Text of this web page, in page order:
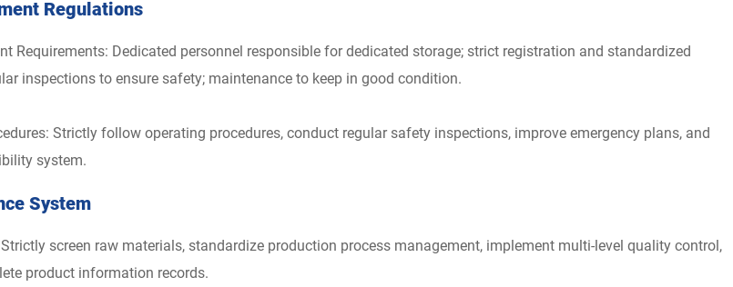
Regulations
Requirements: Dedicated personnel responsible for dedicated storage; strict registration and standardized
inspections to ensure safety; maintenance to keep in good condition.
Strictly follow operating procedures, conduct regular safety inspections, improve emergency plans, and
system.
System
screen raw materials, standardize production process management, implement multi-level quality control,
product information records.